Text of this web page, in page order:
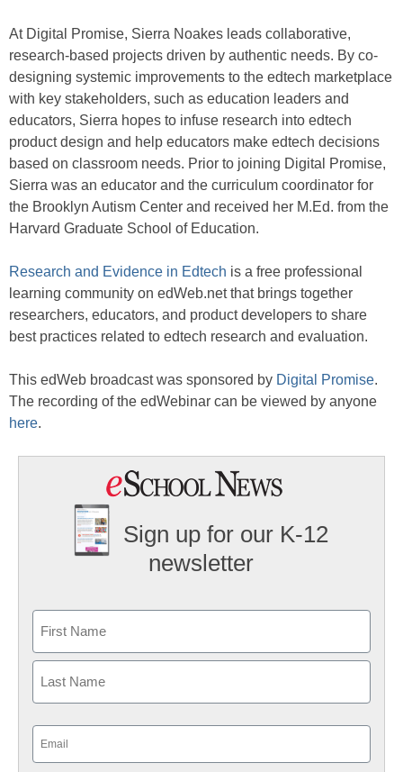
At Digital Promise, Sierra Noakes leads collaborative,
research-based projects driven by authentic needs. By co-
designing systemic improvements to the edtech marketplace
with key stakeholders, such as education leaders and
educators, Sierra hopes to infuse research into edtech
product design and help educators make edtech decisions
based on classroom needs. Prior to joining Digital Promise,
Sierra was an educator and the curriculum coordinator for
the Brooklyn Autism Center and received her M.Ed. from the
Harvard Graduate School of Education.
Research and Evidence in Edtech is a free professional
learning community on edWeb.net that brings together
researchers, educators, and product developers to share
best practices related to edtech research and evaluation.
This edWeb broadcast was sponsored by Digital Promise.
The recording of the edWebinar can be viewed by anyone
here.
Sign up for our K-12
newsletter
First